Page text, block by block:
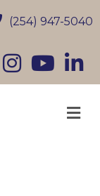
(254) 947-5040
InstagramYouTube